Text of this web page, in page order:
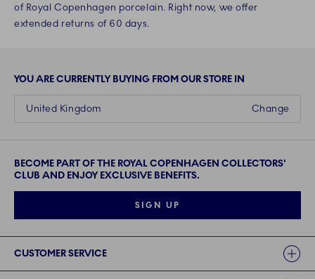
of Royal Copenhagen porcelain. Right now, we offer
extended returns of 60 days.
YOU ARE CURRENTLY BUYING FROM OUR STORE IN
Change
United Kingdom
BECOME PART OF THE ROYAL COPENHAGEN COLLECTORS'
CLUB AND ENJOY EXCLUSIVE BENEFITS.
SIGN UP
CUSTOMER SERVICE